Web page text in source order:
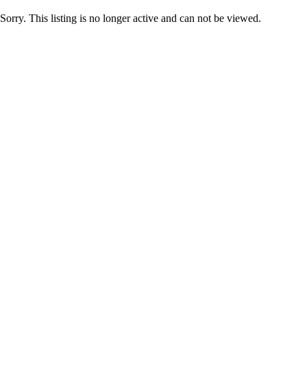
Sorry. This listing is no longer active and can not be viewed.